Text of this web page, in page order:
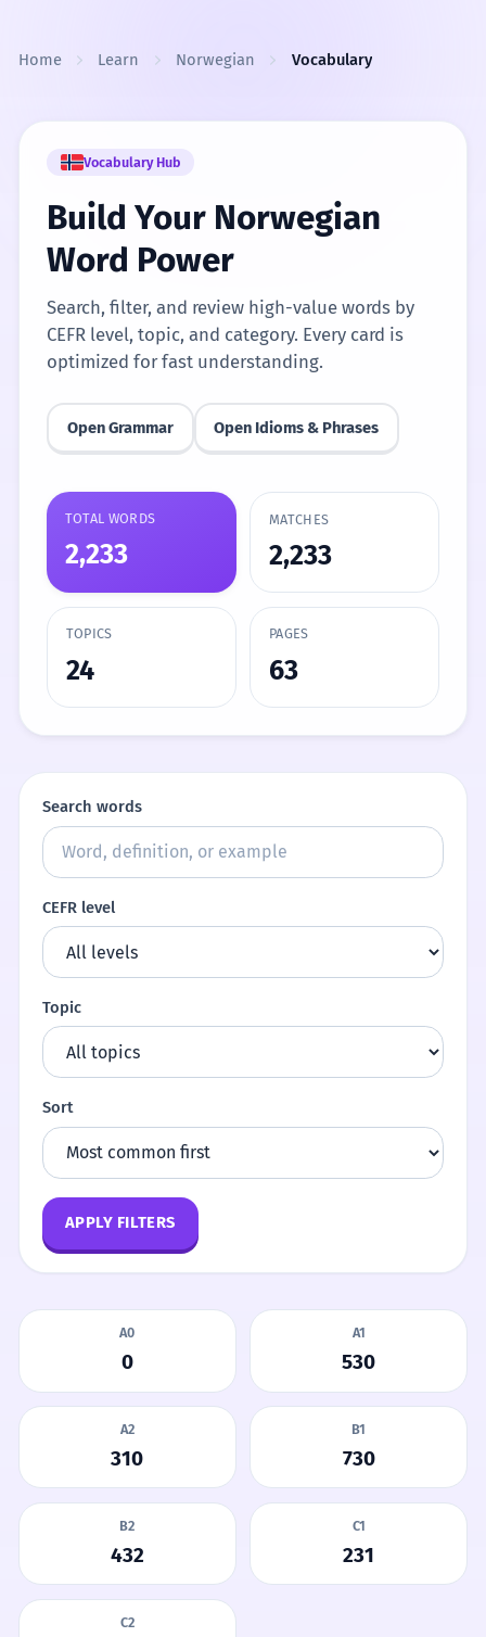
Home Learn Norwegian Vocabulary
Vocabulary Hub
Build Your Norwegian
Word Power
Search, filter, and review high-value words by
CEFR level, topic, and category. Every card is
optimized for fast understanding.
Open Grammar Open Idioms & Phrases
TOTAL WORDS
2,233
MATCHES
2,233
TOPICS
24
PAGES
63
Search words
CEFR level
Topic
Sort
APPLY FILTERS
A0
0
A1
530
A2
310
B1
730
B2
432
C1
231
C2